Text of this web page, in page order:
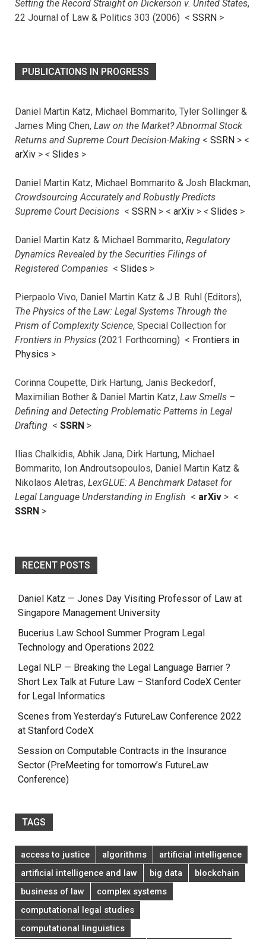
Setting the Record Straight on Dickerson v. United States,
22 Journal of Law & Politics 303 (2006) < SSRN >
PUBLICATIONS IN PROGRESS
Daniel Martin Katz, Michael Bommarito, Tyler Sollinger &
James Ming Chen, Law on the Market? Abnormal Stock
Returns and Supreme Court Decision-Making < SSRN > <
arXiv > < Slides >
Daniel Martin Katz, Michael Bommarito & Josh Blackman,
Crowdsourcing Accurately and Robustly Predicts
Supreme Court Decisions < SSRN > < arXiv > < Slides >
Daniel Martin Katz & Michael Bommarito, Regulatory
Dynamics Revealed by the Securities Filings of
Registered Companies < Slides >
Pierpaolo Vivo, Daniel Martin Katz & J.B. Ruhl (Editors),
The Physics of the Law: Legal Systems Through the
Prism of Complexity Science, Special Collection for
Frontiers in Physics (2021 Forthcoming) < Frontiers in
Physics >
Corinna Coupette, Dirk Hartung, Janis Beckedorf,
Maximilian Bother & Daniel Martin Katz, Law Smells –
Defining and Detecting Problematic Patterns in Legal
Drafting < SSRN >
Ilias Chalkidis, Abhik Jana, Dirk Hartung, Michael
Bommarito, Ion Androutsopoulos, Daniel Martin Katz &
Nikolaos Aletras, LexGLUE: A Benchmark Dataset for
Legal Language Understanding in English < arXiv > <
SSRN >
RECENT POSTS
Daniel Katz — Jones Day Visiting Professor of Law at
Singapore Management University
Bucerius Law School Summer Program Legal
Technology and Operations 2022
Legal NLP — Breaking the Legal Language Barrier ?
Short Lex Talk at Future Law – Stanford CodeX Center
for Legal Informatics
Scenes from Yesterday’s FutureLaw Conference 2022
at Stanford CodeX
Session on Computable Contracts in the Insurance
Sector (PreMeeting for tomorrow’s FutureLaw
Conference)
TAGS
access to justice algorithms
artificial intelligence
artificial intelligence and law
big data
blockchain
business of law
complex systems
computational legal studies
computational linguistics